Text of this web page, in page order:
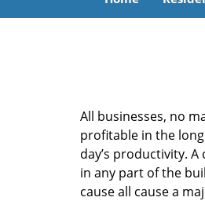
All businesses, no
profitable in the
day’s productivity.
in any part of the
cause all cause a